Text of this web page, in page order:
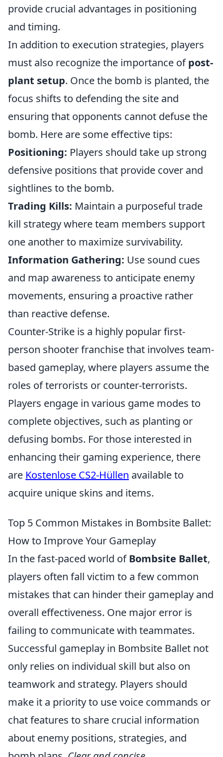
provide crucial advantages in positioning
and timing.
In addition to execution strategies, players
must also recognize the importance ofpost-
plant setup. Once the bomb is planted, the
focus shifts to defending the site and
ensuring that opponents cannot defuse the
bomb. Here are some effective tips:
Positioning: Players should take up strong
defensive positions that provide cover and
sightlines to the bomb.
Trading Kills: Maintain a purposeful trade
kill strategy where team members support
one another to maximize survivability.
Information Gathering: Use sound cues
and map awareness to anticipate enemy
movements, ensuring a proactive rather
than reactive defense.
Counter-Strike is a highly popular first-
person shooter franchise that involves team-
based gameplay, where players assume the
roles of terrorists or counter-terrorists.
Players engage in various game modes to
complete objectives, such as planting or
defusing bombs. For those interested in
enhancing their gaming experience, there
are Kostenlose CS2-Hüllen available to
acquire unique skins and items.
Top 5 Common Mistakes in Bombsite Ballet:
How to Improve Your Gameplay
In the fast-paced world ofBombsite Ballet,
players often fall victim to a few common
mistakes that can hinder their gameplay and
overall effectiveness. One major error is
failing to communicate with teammates.
Successful gameplay in Bombsite Ballet not
only relies on individual skill but also on
teamwork and strategy. Players should
make it a priority to use voice commands or
chat features to share crucial information
about enemy positions, strategies, and